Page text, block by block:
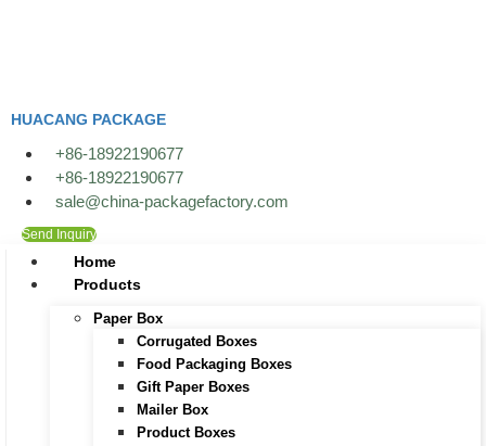
HUACANG PACKAGE
+86-18922190677
+86-18922190677
sale@china-packagefactory.com
Send Inquiry
Home
Products
Paper Box
Corrugated Boxes
Food Packaging Boxes
Gift Paper Boxes
Mailer Box
Product Boxes